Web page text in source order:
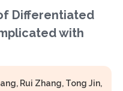
Differentiated
with
Rui Zhang, Tong Jin,